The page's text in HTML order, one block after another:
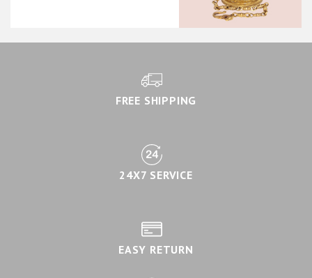
FREE SHIPPING
24X7 SERVICE
EASY RETURN